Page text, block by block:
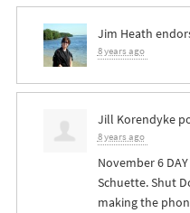
Jim Heath
8 years ago
Jill Korendyke
8 years ago
November 6
Schuette. Shut
making the